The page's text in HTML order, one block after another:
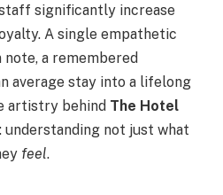
significantly increase
A single empathetic
a remembered
average stay into a lifelong
artistry behind The Hotel
: understanding not just what
feel.